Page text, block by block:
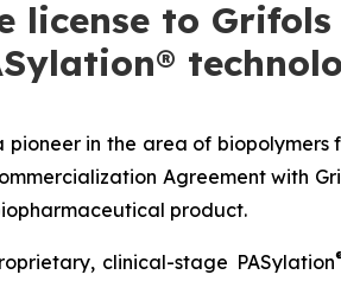
to
pioneer in the area of
Agreement with
product.
clinical-stage PASylation